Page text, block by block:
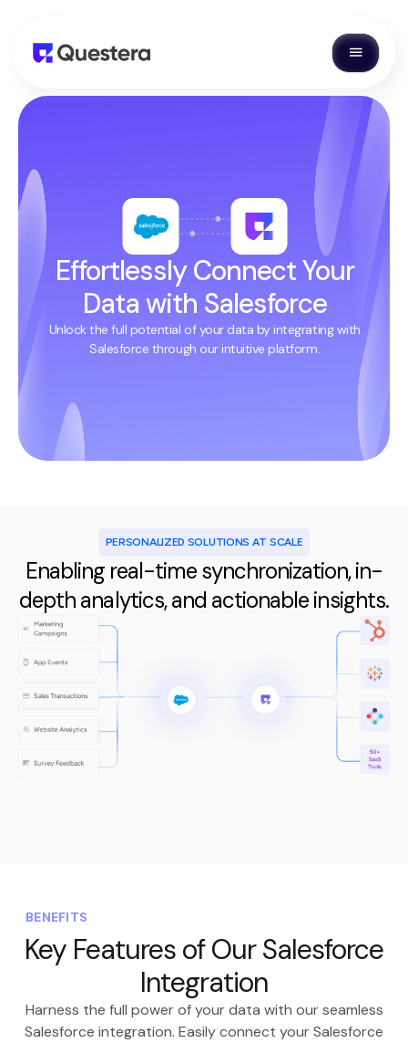
Effortlessly Connect Your
Data with Salesforce
Unlock the full potential of your data by integrating with
Salesforce through our intuitive platform.
PERSONALIZED SOLUTIONS AT SCALE
Enabling real-time synchronization, in-
depth analytics, and actionable insights.
Key Features of Our Salesforce
Integration
Harness the full power of your data with our seamless
Salesforce integration. Easily connect your Salesforce
BENEFITS